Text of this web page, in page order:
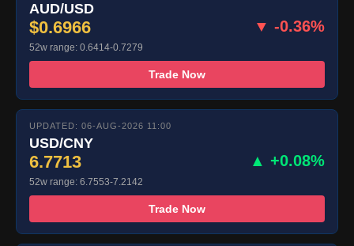
AUD/USD
$0.6966 ▼ -0.36%
52w range: 0.6414-0.7279
Trade Now
UPDATED: 06-AUG-2026 11:00
USD/CNY
6.7713 ▲ +0.08%
52w range: 6.7553-7.2142
Trade Now